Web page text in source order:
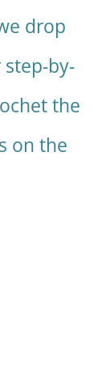
drop
by-
the
on the